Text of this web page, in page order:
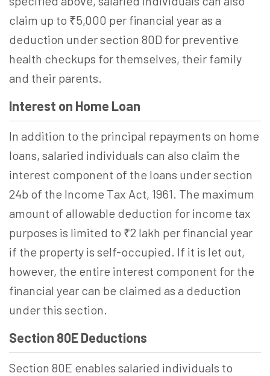
claim up to ₹5,000 per financial year as a
deduction under section 80D for preventive
health checkups for themselves, their family
and their parents.
Interest on Home Loan
In addition to the principal repayments on home
loans, salaried individuals can also claim the
interest component of the loans under section
24b of the Income Tax Act, 1961. The maximum
amount of allowable deduction for income tax
purposes is limited to ₹2 lakh per financial year
if the property is self-occupied. If it is let out,
however, the entire interest component for the
financial year can be claimed as a deduction
under this section.
Section 80E Deductions
Section 80E enables salaried individuals to